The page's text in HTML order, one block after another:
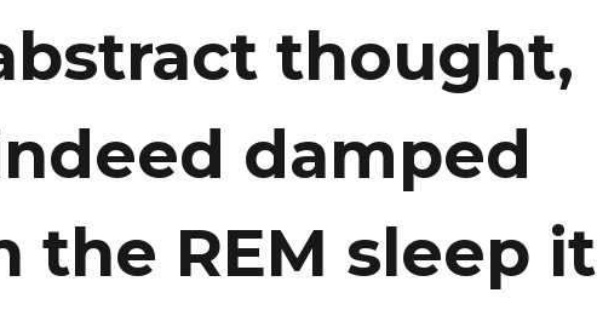
thought,
damped
REM sleep it